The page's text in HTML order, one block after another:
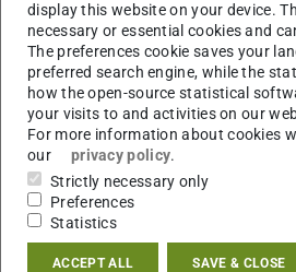
While many RNA aptamers
small molecules have been
display this website on your device.
necessary or essential cookies and
The preferences cookie saves your
preferred search engine, while the
how the open-source statistical
your visits to and activities on our
For more information about cookies
our
privacy policy.
Strictly necessary only
Preferences
Statistics
ACCEPT ALL SAVE & CLOSE